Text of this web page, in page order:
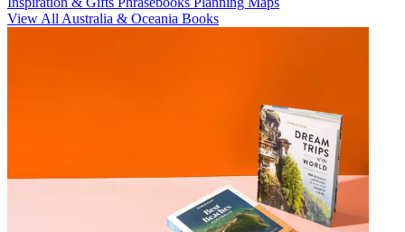
View All Australia & Oceania Books